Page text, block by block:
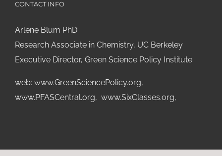
CONTACT INFO
Arlene Blum PhD
Research Associate in Chemistry, UC Berkeley
Executive Director, Green Science Policy Institute
web: www.GreenSciencePolicy.org,
www.PFASCentral.org, www.SixClasses.org,